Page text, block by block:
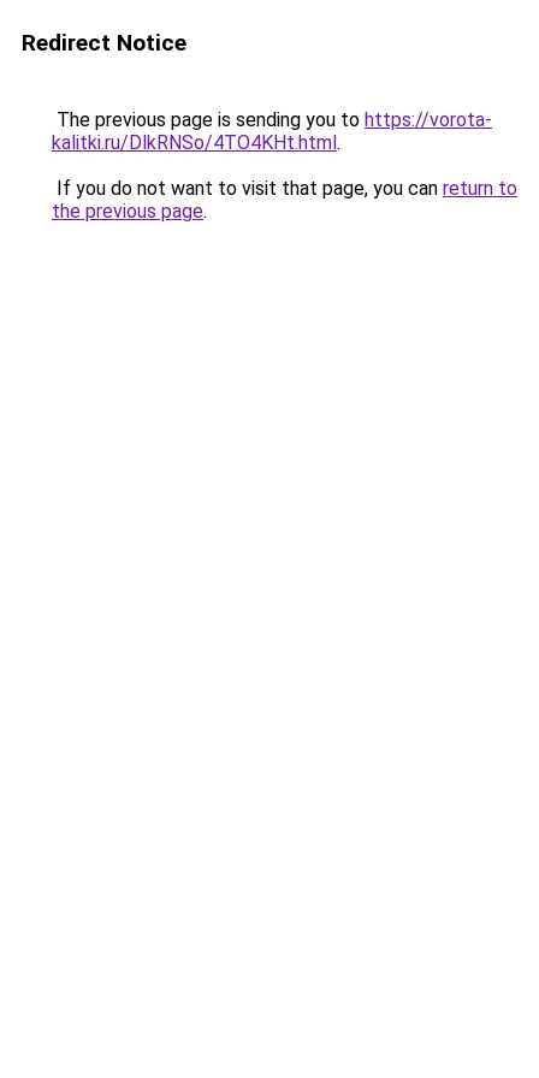
Redirect Notice
The previous page is sending you to https://vorota-
kalitki.ru/DlkRNSo/4TO4KHt.html.
If you do not want to visit that page, you can return to
the previous page.